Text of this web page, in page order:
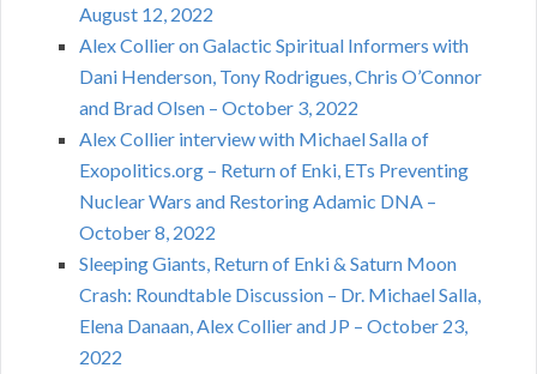
August 12, 2022
Alex Collier on Galactic Spiritual Informers with
Dani Henderson, Tony Rodrigues, Chris O’Connor
and Brad Olsen – October 3, 2022
Alex Collier interview with Michael Salla of
Exopolitics.org – Return of Enki, ETs Preventing
Nuclear Wars and Restoring Adamic DNA –
October 8, 2022
Sleeping Giants, Return of Enki & Saturn Moon
Crash: Roundtable Discussion – Dr. Michael Salla,
Elena Danaan, Alex Collier and JP – October 23,
2022